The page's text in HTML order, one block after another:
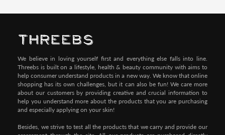
We believe in loving yourself first and everything else falls into line.
Threebs is built on a lifestyle, health & beauty community with aims to
help consumer understand products in a new way. We know that online
shopping has its own challenges, but it can also be fun! We care more
about our customers by providing creative and crucial information to
help you understand more about the products that you are purchasing
and especially applying on your skin!
Besides, we strive to test all the products that we carry and provide our